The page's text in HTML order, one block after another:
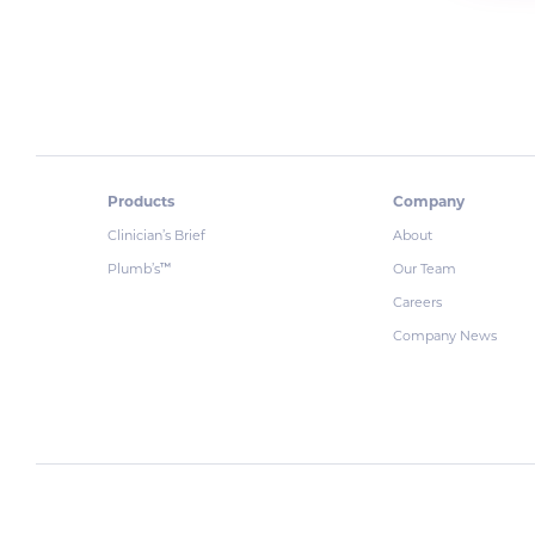
Products
Clinician’s Brief
Plumb’s™
Company
About
Our Team
Careers
Company News